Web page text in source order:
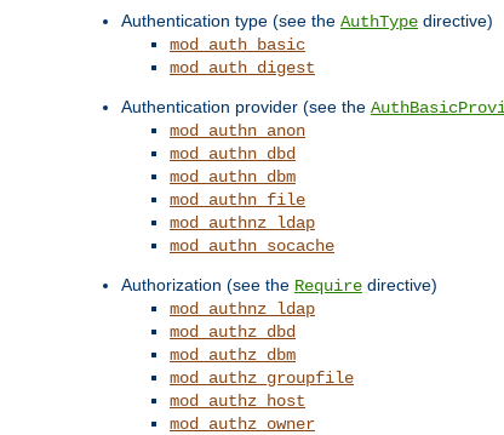
Authentication type (see the AuthType directive)
mod_auth_basic
mod_auth_digest
Authentication provider (see the
mod_authn_anon
mod_authn_dbd
mod_authn_dbm
mod_authn_file
mod_authnz_ldap
mod_authn_socache
Authorization (see the Require directive)
mod_authnz_ldap
mod_authz_dbd
mod_authz_dbm
mod_authz_groupfile
mod_authz_host
mod_authz_owner